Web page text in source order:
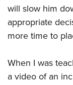
will slow him
appropriate
more time to
When I was
a video of an